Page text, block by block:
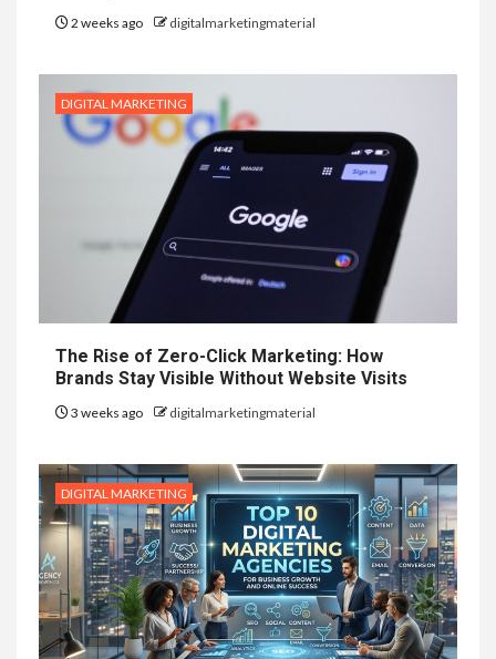
2 weeks ago digitalmarketingmaterial
DIGITAL MARKETING
The Rise of Zero-Click Marketing: How
Brands Stay Visible Without Website Visits
3 weeks ago digitalmarketingmaterial
DIGITAL MARKETING